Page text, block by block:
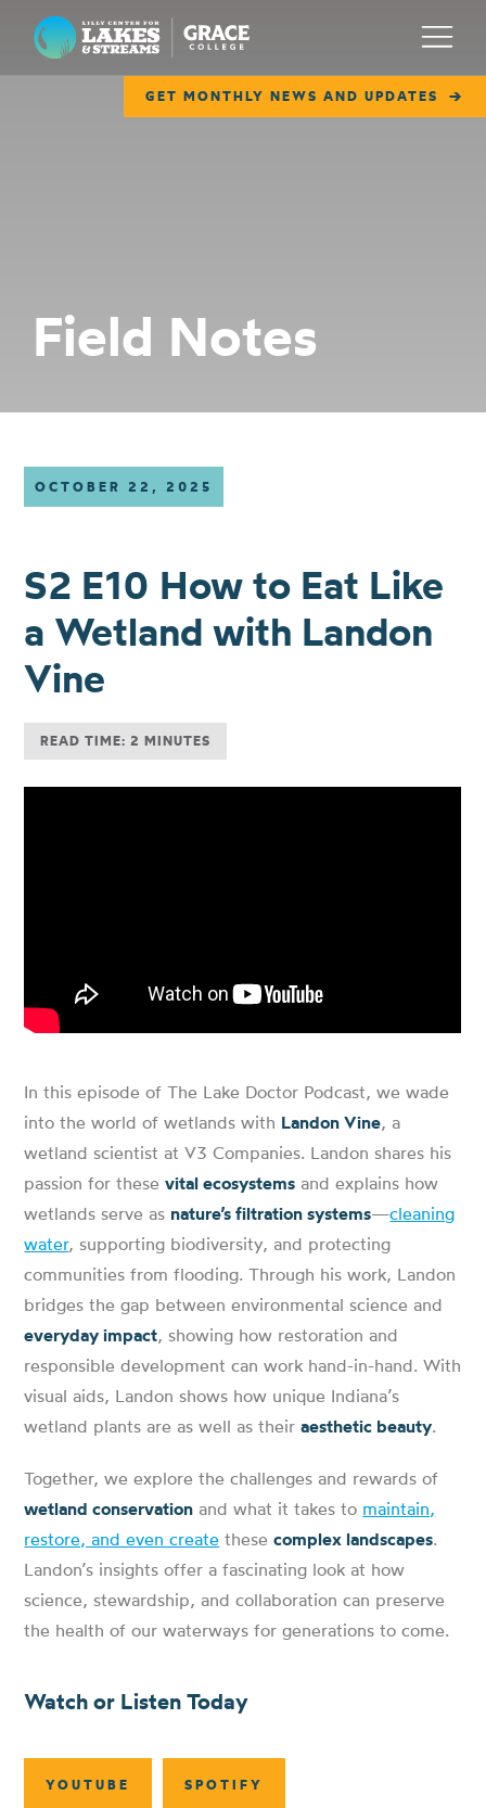
Lilly Center for Lakes & Streams
GET MONTHLY NEWS AND UPDATES
Menu
COLLABORATE
Field Notes
OCTOBER 22, 2025
S2 E10 How to Eat Like
a Wetland with Landon
Vine
READ TIME: 2 MINUTES
In this episode of The Lake Doctor Podcast, we wade
into the world of wetlands with Landon Vine, a
wetland scientist at V3 Companies. Landon shares his
passion for thesevital ecosystems and explains how
wetlands serve as nature’s filtration systems—cleaning
water, supporting biodiversity, and protecting
communities from flooding. Through his work, Landon
bridges the gap between environmental science and
everyday impact, showing how restoration and
responsible development can work hand-in-hand. With
visual aids, Landon shows how unique Indiana’s
wetland plants are as well as theiraesthetic beauty.
Together, we explore the challenges and rewards of
wetland conservation and what it takes to maintain,
restore, and even create thesecomplex landscapes.
Landon’s insights offer a fascinating look at how
science, stewardship, and collaboration can preserve
the health of our waterways for generations to come.
Watch or Listen Today
YOUTUBE SPOTIFY